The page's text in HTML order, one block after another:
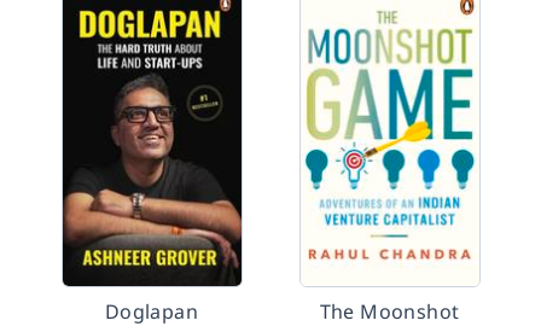
Doglapan
The Moonshot